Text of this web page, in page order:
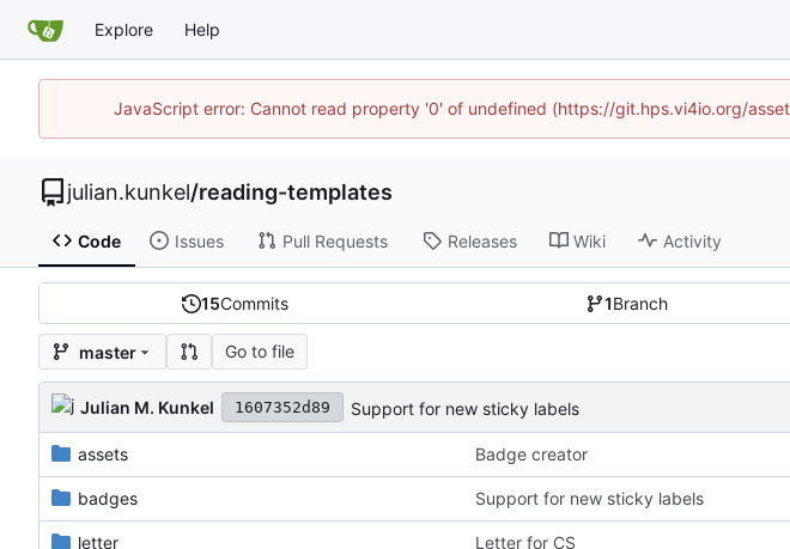
Explore Help
JavaScript error: Cannot read property '0' of undefined (https://git.hps.vi4io.org/
julian.kunkel/reading-templates
Code Issues Pull Requests Releases Wiki Activity
15Commits 1Branch
master Go to file
Julian M. Kunkel 1607352d89 Support for new sticky labels
assets Badge creator
badges Support for new sticky labels
letter Letter for CS